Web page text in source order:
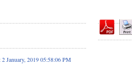
January, 2019 05:58:06 PM